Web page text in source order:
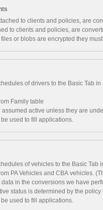
to clients and policies, are
to clients and policies, are
files or blobs are encrypted they
of drivers to the Basic Tab
Family table
assumed active unless they are
used to fill applications.
of vehicles to the Basic Tab
PA Vehicles and CBA vehicles.
data in the conversions we have
status is determined by the
used to fill applications.